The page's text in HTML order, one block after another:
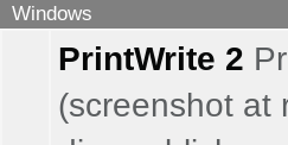
Windows
PrintWrite 2
(screenshot at